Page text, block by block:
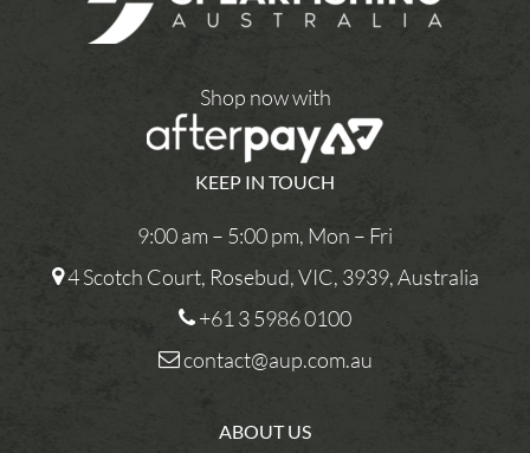
Shop now with
KEEP IN TOUCH
9:00 am – 5:00 pm, Mon – Fri
4 Scotch Court, Rosebud, VIC, 3939, Australia
+61 3 5986 0100
contact@aup.com.au
ABOUT US